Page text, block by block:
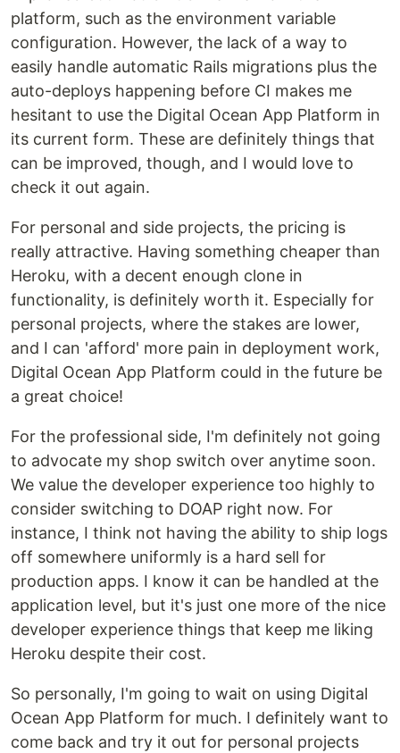
platform, such as the environment variable
configuration. However, the lack of a way to
easily handle automatic Rails migrations plus the
auto-deploys happening before CI makes me
hesitant to use the Digital Ocean App Platform in
its current form. These are definitely things that
can be improved, though, and I would love to
check it out again.
For personal and side projects, the pricing is
really attractive. Having something cheaper than
Heroku, with a decent enough clone in
functionality, is definitely worth it. Especially for
personal projects, where the stakes are lower,
and I can 'afford' more pain in deployment work,
Digital Ocean App Platform could in the future be
a great choice!
For the professional side, I'm definitely not going
to advocate my shop switch over anytime soon.
We value the developer experience too highly to
consider switching to DOAP right now. For
instance, I think not having the ability to ship logs
off somewhere uniformly is a hard sell for
production apps. I know it can be handled at the
application level, but it's just one more of the nice
developer experience things that keep me liking
Heroku despite their cost.
So personally, I'm going to wait on using Digital
Ocean App Platform for much. I definitely want to
come back and try it out for personal projects